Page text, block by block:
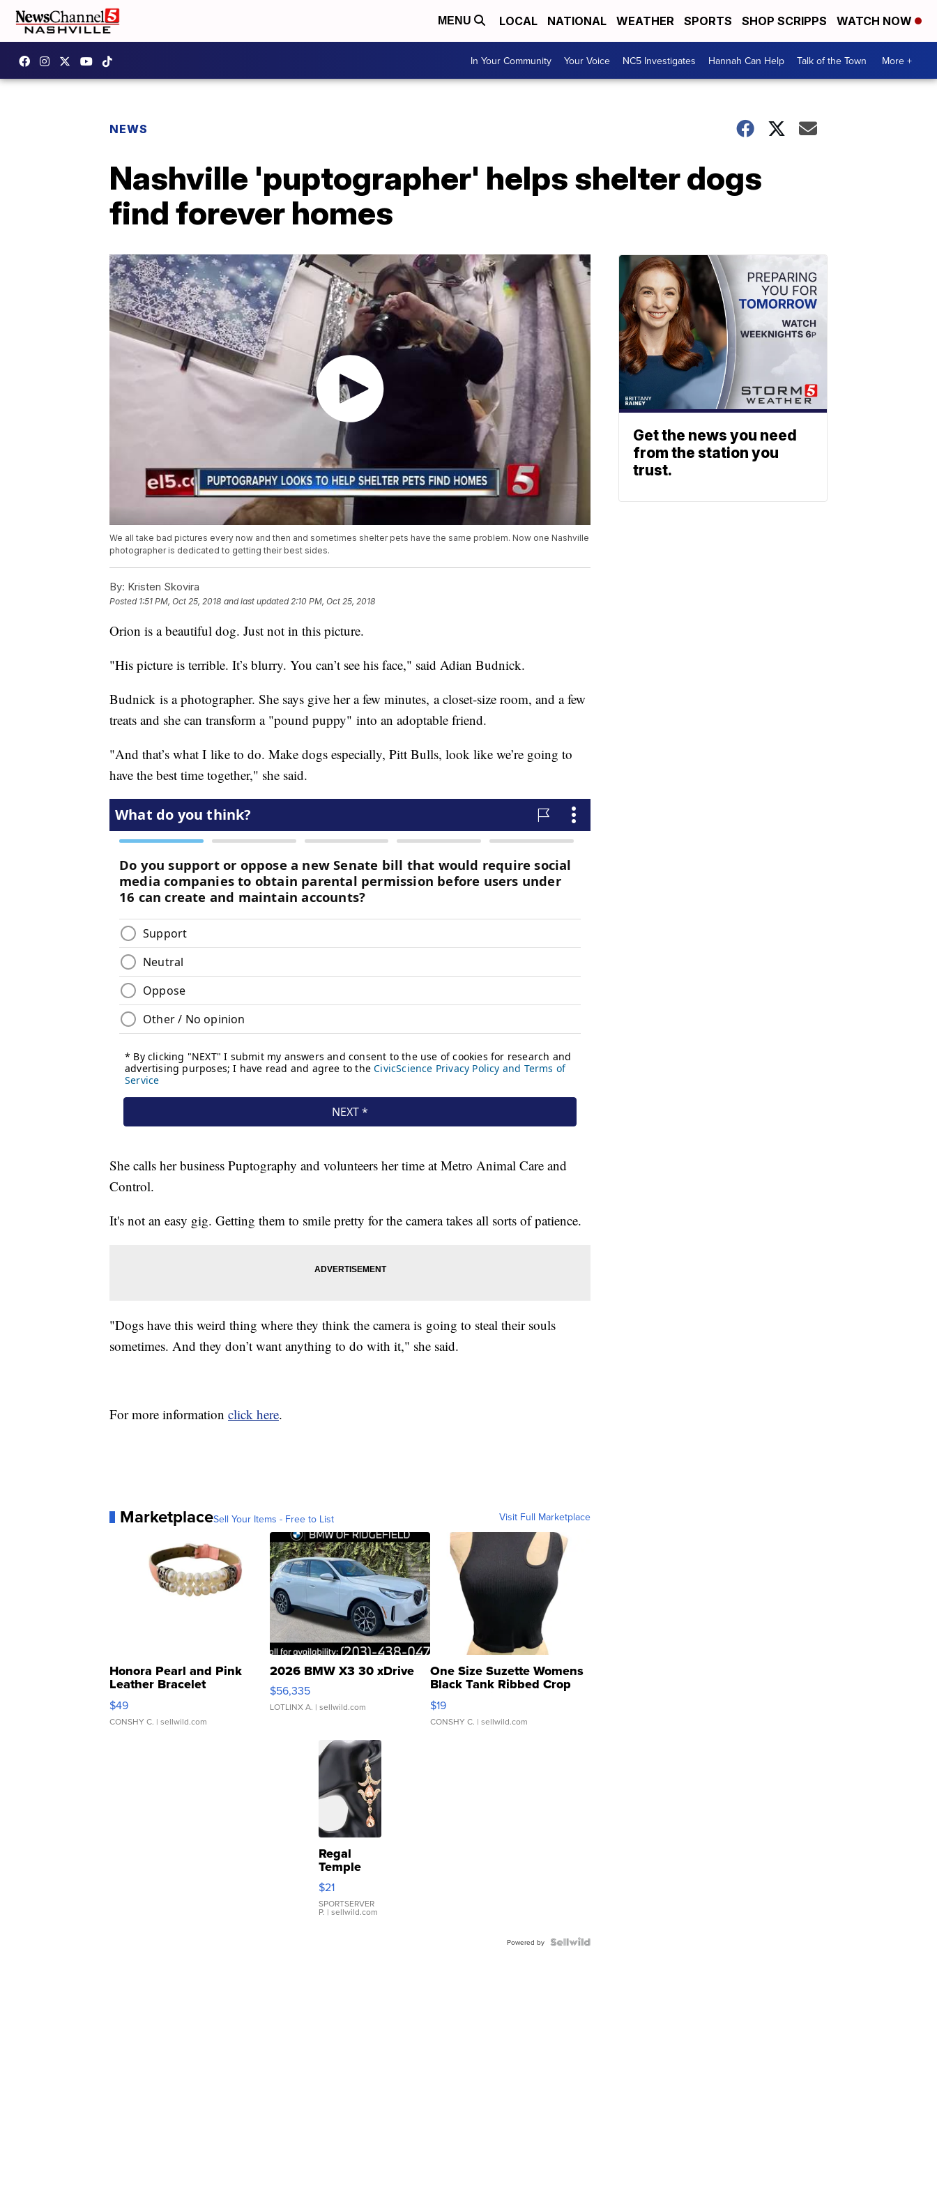
MENU LOCAL NATIONAL WEATHER SPORTS SHOP SCRIPPS WATCH NOW
In Your Community Your Voice NC5 Investigates Hannah Can Help Talk of the Town More +
NEWS
Nashville 'puptographer' helps shelter dogs
find forever homes
We all take bad pictures every now and then and sometimes shelter pets have the same problem. Now one Nashville
photographer is dedicated to getting their best sides.
By: Kristen Skovira
Posted 1:51 PM, Oct 25, 2018 and last updated 2:10 PM, Oct 25, 2018
Orion is a beautiful dog. Just not in this picture.
"His picture is terrible. It’s blurry. You can’t see his face," said Adian Budnick.
Budnick is a photographer. She says give her a few minutes, a closet-size room, and a few
treats and she can transform a "pound puppy" into an adoptable friend.
"And that’s what I like to do. Make dogs especially, Pitt Bulls, look like we’re going to
have the best time together," she said.
She calls her business Puptography and volunteers her time at Metro Animal Care and
Control.
It's not an easy gig. Getting them to smile pretty for the camera takes all sorts of patience.
"Dogs have this weird thing where they think the camera is going to steal their souls
sometimes. And they don’t want anything to do with it," she said.
For more information click here.
MarketplaceSell Your Items - Free to List Visit Full Marketplace
Honora Pearl and Pink
Leather Bracelet
Adjustable Buckle Clo...
$49
CONSHY C. | sellwild.com
2026 BMW X3 30 xDrive
$56,335
LOTLINX A. | sellwild.com
One Size Suzette Womens
Black Tank Ribbed Crop
Asymmetrical ...
$19
CONSHY C. | sellwild.com
Regal
Temple
Droplet
Earrings
$21
SPORTSERVER
P. | sellwild.com
Powered by
Get the news you need
from the station you
trust.